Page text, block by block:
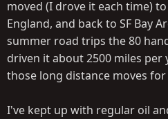
moved (I drove it each time)
England, and back to SF Bay
summer road trips the 80
driven it about 2500 miles per
those long distance moves for
I've kept up with regular oil